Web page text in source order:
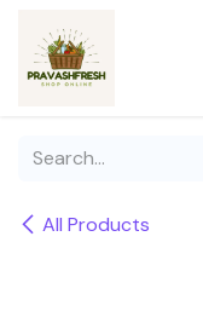
All Products